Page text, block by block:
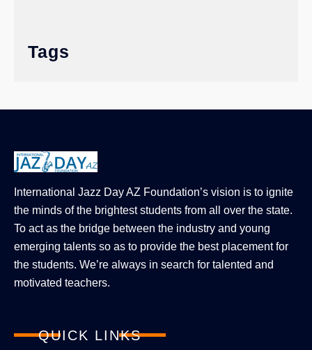
Tags
International Jazz Day AZ Foundation’s vision is to ignite
the minds of the brightest students from all over the state.
To act as the bridge between the industry and young
emerging talents so as to provide the best placement for
the students. We’re always in search for talented and
motivated teachers.
QUICK LINKS